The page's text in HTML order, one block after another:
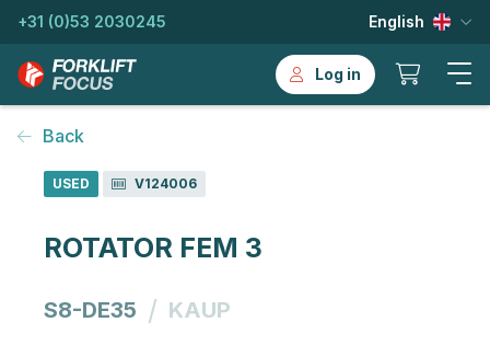
+31 (0)53 2030245 English
Log in
Back
USED V124006
ROTATOR FEM 3
S8-DE35 / KAUP